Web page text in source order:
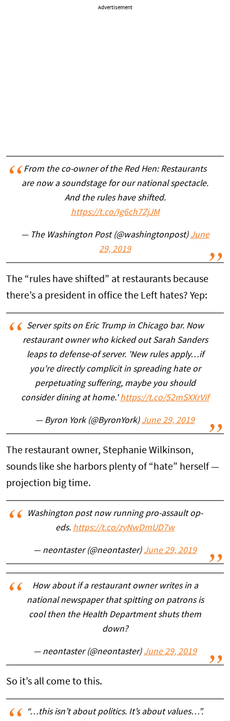
Advertisement
From the co-owner of the Red Hen: Restaurants
are now a soundstage for our national spectacle.
And the rules have shifted.
https://t.co/Ig6ch7ZjJM
— The Washington Post (@washingtonpost) June
29, 2019
The “rules have shifted” at restaurants because
there’s a president in office the Left hates? Yep:
Server spits on Eric Trump in Chicago bar. Now
restaurant owner who kicked out Sarah Sanders
leaps to defense-of server. 'New rules apply…if
you're directly complicit in spreading hate or
perpetuating suffering, maybe you should
consider dining at home.'https://t.co/52mSXXrVif
— Byron York (@ByronYork) June 29, 2019
The restaurant owner, Stephanie Wilkinson,
sounds like she harbors plenty of “hate” herself —
projection big time.
Washington post now running pro-assault op-
eds. https://t.co/zyNwDmUD7w
— neontaster (@neontaster) June 29, 2019
How about if a restaurant owner writes in a
national newspaper that spitting on patrons is
cool then the Health Department shuts them
down?
— neontaster (@neontaster) June 29, 2019
So it’s all come to this.
“…this isn’t about politics. It’s about values…”.